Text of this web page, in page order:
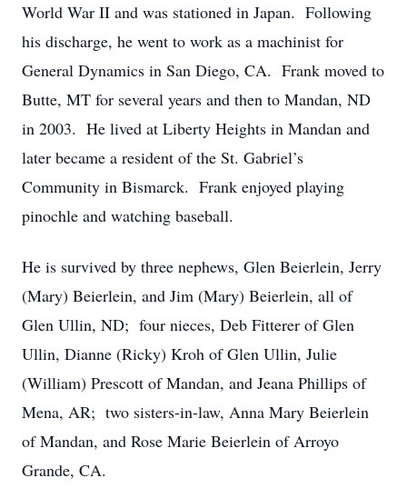
World War II and was stationed in Japan. Following
his discharge, he went to work as a machinist for
General Dynamics in San Diego, CA. Frank moved to
Butte, MT for several years and then to Mandan, ND
in 2003. He lived at Liberty Heights in Mandan and
later became a resident of the St. Gabriel’s
Community in Bismarck. Frank enjoyed playing
pinochle and watching baseball.
He is survived by three nephews, Glen Beierlein, Jerry
(Mary) Beierlein, and Jim (Mary) Beierlein, all of
Glen Ullin, ND; four nieces, Deb Fitterer of Glen
Ullin, Dianne (Ricky) Kroh of Glen Ullin, Julie
(William) Prescott of Mandan, and Jeana Phillips of
Mena, AR; two sisters-in-law, Anna Mary Beierlein
of Mandan, and Rose Marie Beierlein of Arroyo
Grande, CA.